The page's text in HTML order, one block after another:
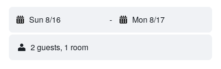
Sun 8/16 - Mon 8/17
2 guests, 1 room